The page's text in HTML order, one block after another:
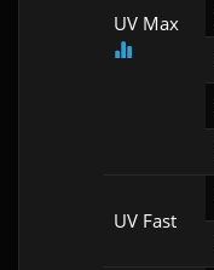
UV Max
UV Fast